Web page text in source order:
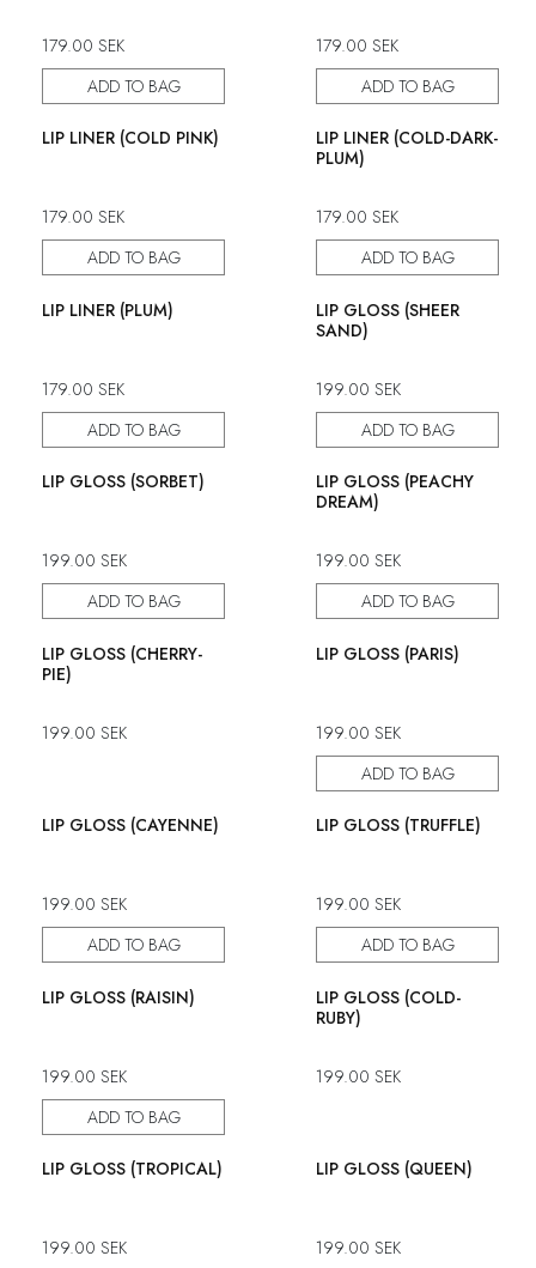
179.00 SEK
ADD TO BAG
179.00 SEK
ADD TO BAG
LIP LINER (COLD PINK)
179.00 SEK
ADD TO BAG
LIP LINER (COLD-DARK-
PLUM)
179.00 SEK
ADD TO BAG
LIP LINER (PLUM)
179.00 SEK
ADD TO BAG
LIP GLOSS (SHEER
SAND)
199.00 SEK
ADD TO BAG
LIP GLOSS (SORBET)
199.00 SEK
ADD TO BAG
LIP GLOSS (PEACHY
DREAM)
199.00 SEK
ADD TO BAG
LIP GLOSS (CHERRY-
PIE)
199.00 SEK
LIP GLOSS (PARIS)
199.00 SEK
ADD TO BAG
LIP GLOSS (CAYENNE)
199.00 SEK
ADD TO BAG
LIP GLOSS (TRUFFLE)
199.00 SEK
ADD TO BAG
LIP GLOSS (RAISIN)
199.00 SEK
ADD TO BAG
LIP GLOSS (COLD-
RUBY)
199.00 SEK
LIP GLOSS (TROPICAL)
199.00 SEK
LIP GLOSS (QUEEN)
199.00 SEK